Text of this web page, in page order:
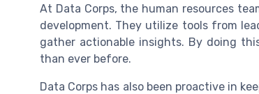
At Data Corps, the human resources
development. They utilize tools from
gather actionable insights. By doing
than ever before.
Data Corps has also been proactive in